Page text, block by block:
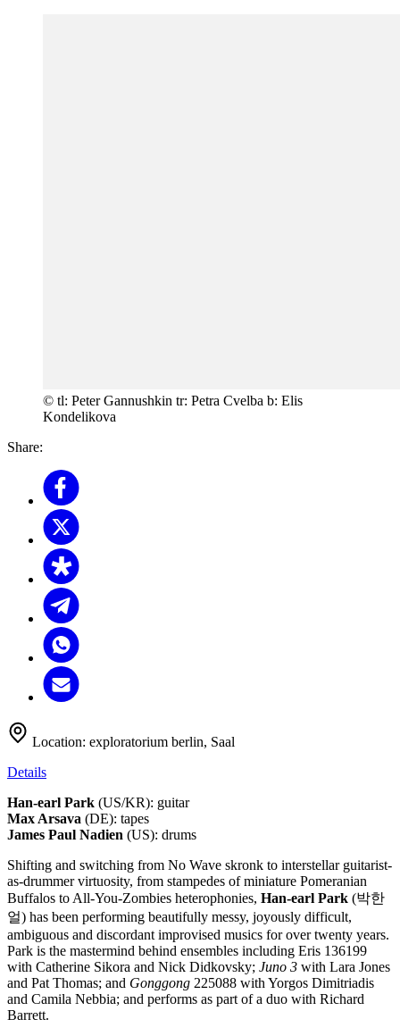
© tl: Peter Gannushkin tr: Petra Cvelba b: Elis
Kondelikova
Share:
Location: exploratorium berlin, Saal
Details
Han-earl Park (US/KR): guitar
Max Arsava (DE): tapes
James Paul Nadien (US): drums
Shifting and switching from No Wave skronk to interstellar guitarist-
as-drummer virtuosity, from stampedes of miniature Pomeranian
Buffalos to All-You-Zombies heterophonies, Han-earl Park (박한
얼) has been performing beautifully messy, joyously difficult,
ambiguous and discordant improvised musics for over twenty years.
Park is the mastermind behind ensembles including Eris 136199
with Catherine Sikora and Nick Didkovsky; Juno 3 with Lara Jones
and Pat Thomas; and Gonggong 225088 with Yorgos Dimitriadis
and Camila Nebbia; and performs as part of a duo with Richard
Barrett.